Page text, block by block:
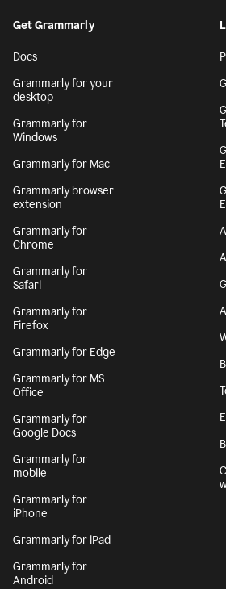
Get Grammarly
Docs
Grammarly for your
desktop
Grammarly for
Windows
Grammarly for Mac
Grammarly browser
extension
Grammarly for
Chrome
Grammarly for
Safari
Grammarly for
Firefox
Grammarly for Edge
Grammarly for MS
Office
Grammarly for
Google Docs
Grammarly for
mobile
Grammarly for
iPhone
Grammarly for iPad
Grammarly for
Android